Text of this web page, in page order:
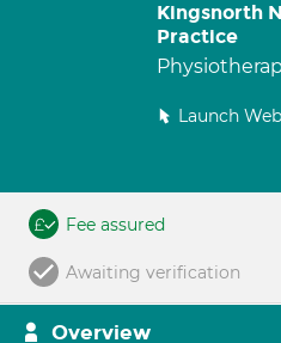
Kingsnorth
Practice
Launch
Fee assured
Awaiting verification
Overview